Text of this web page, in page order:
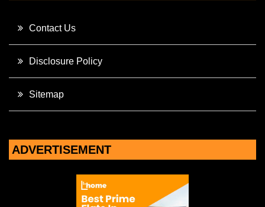
Contact Us
Disclosure Policy
Sitemap
ADVERTISEMENT